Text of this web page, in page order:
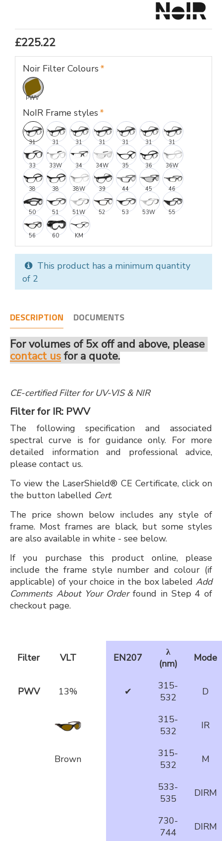
£225.22
Noir Filter Colours
PWV
NoIR Frame styles
31 31 31 31 31 31 31
33 33W 34 34W 35 36 36W
38 38 38W 39 44 45 46
50 51 51W 52 53 53W 55
56 60 KM
This product has a minimum quantity
of 2
DESCRIPTION DOCUMENTS
For volumes of 5x off and above, please
contact us for a quote.
CE-certified Filter for UV-VIS & NIR
Filter for IR: PWV
The following specification and associated
spectral curve is for guidance only. For more
detailed information and professional advice,
please contact us.
To view the LaserShield® CE Certificate, click on
the button labelled Cert.
The price shown below includes any style of
frame. Most frames are black, but some styles
are also available in white - see below.
If you purchase this product online, please
include the frame style number and colour (if
applicable) of your choice in the box labeled Add
Comments About Your Orderfound in Step 4 of
checkout page.
Filter VLT EN207
λ
(nm)
Mode
PWV 13% ✔
315-
532
D
315-
532
IR
Brown
315-
532
M
533-
535
DIRM
730-
744
DIRM